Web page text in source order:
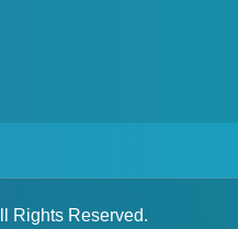
Rights Reserved.